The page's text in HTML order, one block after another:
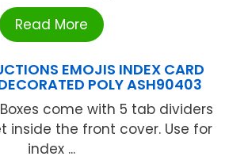
Read More
EMOJIS INDEX CARD
POLY ASH90403
come with 5 tab dividers
inside the front cover. Use for
index ...